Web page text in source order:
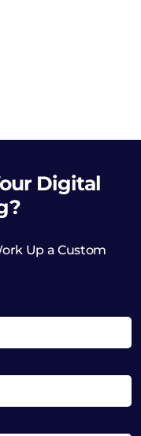
Digital
Up a Custom